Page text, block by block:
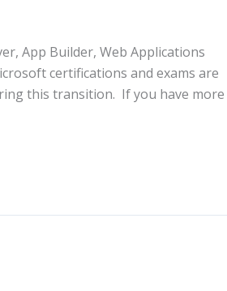
App Builder, Web Applications
certifications and exams are
this transition. If you have more